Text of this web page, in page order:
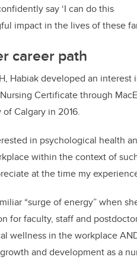
say‘I can dothis
impact in the lives of these
career path
Habiakdeveloped an interest
Certificate through
Calgary in 2016.
in psychological health
within the context of
at the time my
“surge of energy”when
forfaculty, staffand
wellness in the workplace
and development as a